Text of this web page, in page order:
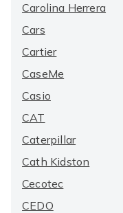
Carolina Herrera
Cars
Cartier
CaseMe
Casio
CAT
Caterpillar
Cath Kidston
Cecotec
CEDO